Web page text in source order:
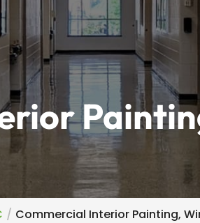
Commercial Interior Painting,